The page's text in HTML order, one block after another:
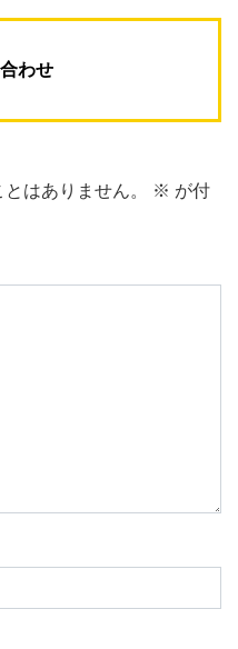
わせ
はありません。 ※ が付